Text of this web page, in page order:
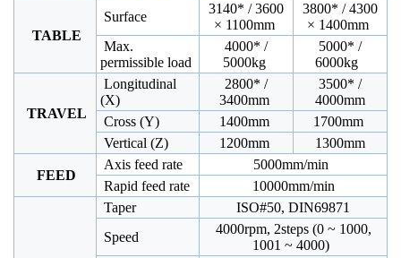
TABLE
Surface
3140* / 3600
× 1100mm
3800* / 4300
× 1400mm
Max.
permissible load
4000* /
5000kg
5000* /
6000kg
TRAVEL
Longitudinal
(X)
2800* /
3400mm
3500* /
4000mm
Cross (Y)
1400mm
1700mm
Vertical (Z)
1200mm 1300mm
FEED
Axis feed rate
5000mm/min
Rapid feed rate
10000mm/min
Taper
ISO#50, DIN69871
Speed
4000rpm, 2steps (0 ~ 1000,
1001 ~ 4000)